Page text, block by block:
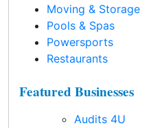
Moving & Storage
Pools & Spas
Powersports
Restaurants
Featured Businesses
Audits 4U